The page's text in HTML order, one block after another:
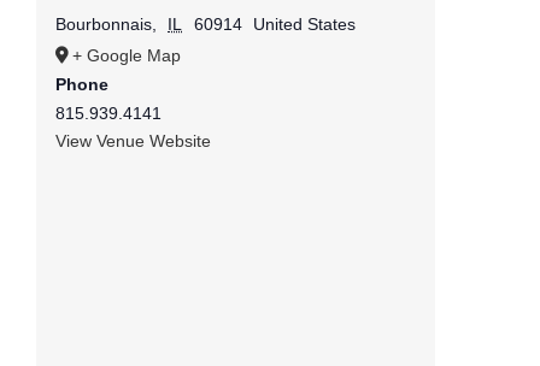
Bourbonnais, IL 60914
United States
+ Google Map
Phone
815.939.4141
View Venue Website